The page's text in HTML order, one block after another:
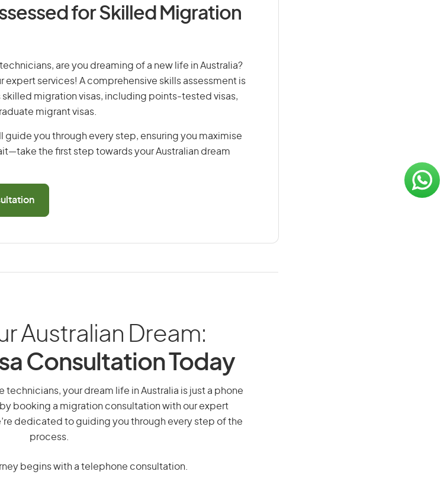
for Skilled Migration
are you dreaming of a new life in Australia?
expert services! A comprehensive skills assessment is
skilled migration visas, including points-tested visas,
migrant visas.
you through every step, ensuring you maximise
the first step towards your Australian dream
Australian Dream:
Consultation Today
your dream life in Australia is just a phone
booking a migration consultation with our expert
dedicated to guiding you through every step of the
process.
begins with a telephone consultation.